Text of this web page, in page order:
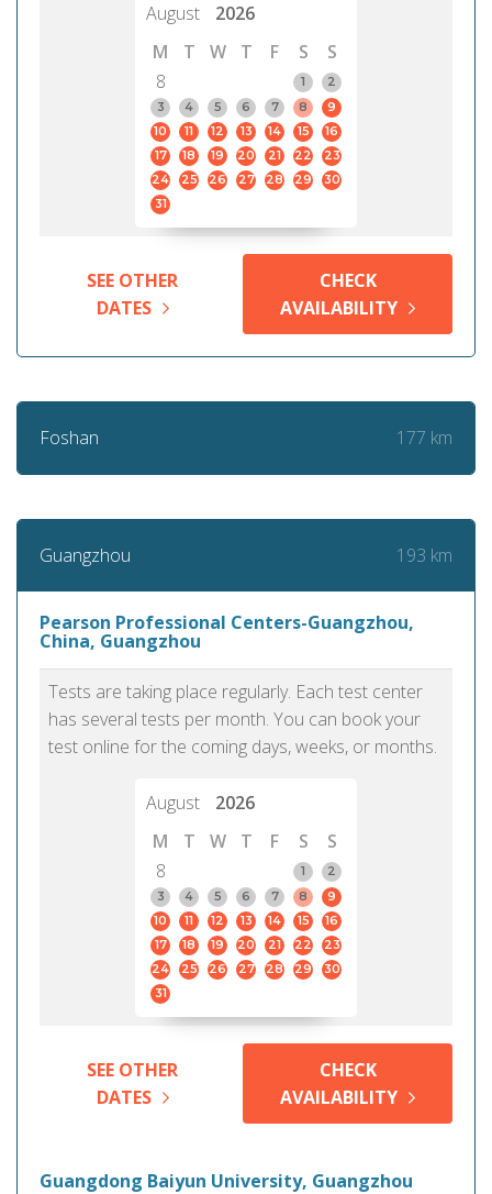
August
2026
M
T W T F S
S
8
1
2
3
4 5 6 7 8
9
10
11 12 13 14 15
16
17
18 19 20 21 22
23
24
25 26 27 28 29
30
31
SEE OTHER
DATES
CHECK
AVAILABILITY
Foshan 177 km
Guangzhou 193 km
Pearson Professional Centers-Guangzhou,
China, Guangzhou
Tests are taking place regularly. Each test center
has several tests per month. You can book your
test online for the coming days, weeks, or months.
August
2026
M
T W T F S
S
8
1
2
3
4 5 6 7 8
9
10
11 12 13 14 15
16
17
18 19 20 21 22
23
24
25 26 27 28 29
30
31
SEE OTHER
DATES
CHECK
AVAILABILITY
Guangdong Baiyun University, Guangzhou